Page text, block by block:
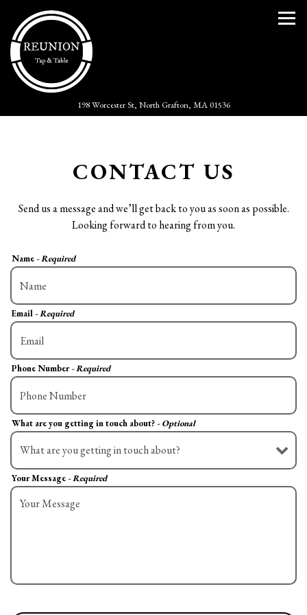
198 Worcester St, North Grafton, MA 01536(opens in a new tab)
CONTACT US
Send us a message and we’ll get back to you as soon as possible.
Looking forward to hearing from you.
Name - Required
Email - Required
Phone Number- Required
What are you getting in touch about? - Optional
Your Message - Required